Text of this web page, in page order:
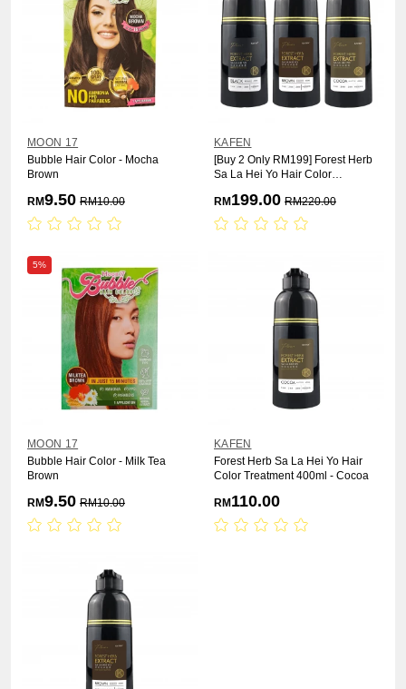
MOON 17
Bubble Hair Color - Mocha
Brown
RM9.50 RM10.00
KAFEN
[Buy 2 Only RM199] Forest Herb
Sa La Hei Yo Hair Color
RM 199.00 RM220.00
5%
MOON 17
Bubble Hair Color - Milk Tea
Brown
RM9.50 RM10.00
KAFEN
Forest Herb Sa La Hei Yo Hair
Color Treatment 400ml - Cocoa
RM 110.00